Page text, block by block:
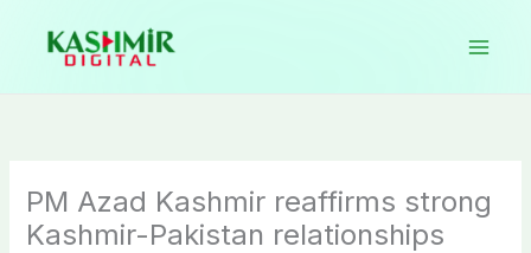
content
PM Azad Kashmir reaffirms strong
Kashmir-Pakistan relationships